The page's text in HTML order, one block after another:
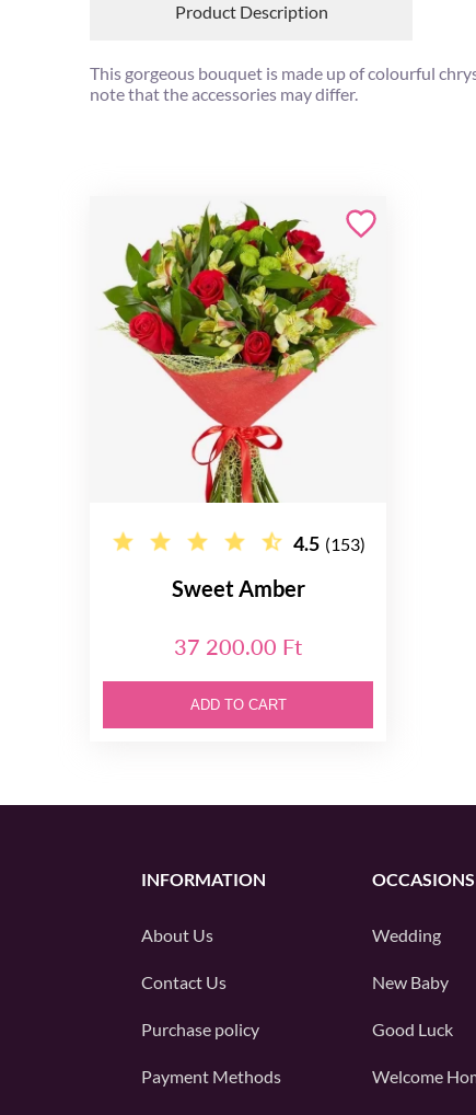
Product Description
This gorgeous bouquet is made up of colourful
note that the accessories may differ.
4.5 (153)
Sweet Amber
37 200.00 Ft
ADD TO CART
INFORMATION
About Us
Contact Us
Purchase policy
Payment Methods
OCCASIONS
Wedding
New Baby
Good Luck
Welcome